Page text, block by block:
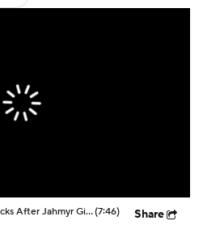
BEST 1st Round Running Backs After Jahmyr Gibbs & Bijan Robinson! | Fantasy Football Today(7:46) Share